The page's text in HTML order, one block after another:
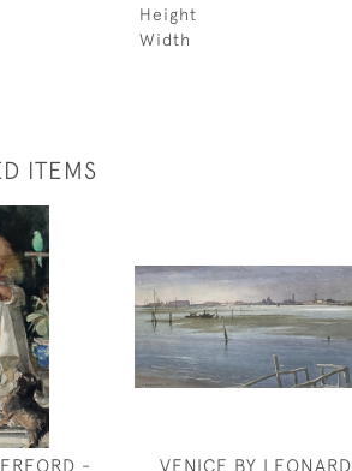
Height
Width
ITEMS
-
VENICE BY LEONARD